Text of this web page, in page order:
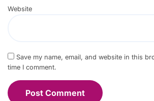
Website
Save my name, email, and website in this
time I comment.